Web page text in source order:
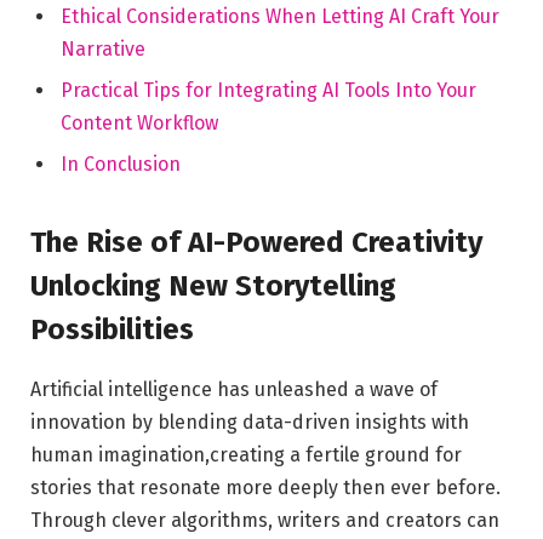
Ethical Considerations When Letting AI⁣ Craft Your​
Narrative
Practical Tips for Integrating AI Tools Into Your ​
Content Workflow
In Conclusion
The​ Rise of AI-Powered ‍Creativity
Unlocking New Storytelling
Possibilities
Artificial ⁢intelligence⁢ has ​unleashed a wave of​
innovation by blending data-driven insights with
human imagination,creating a fertile ⁢ground for⁢
stories that resonate more deeply⁤ then ever before.
‍Through ‍clever algorithms, writers ‍and creators ‍can